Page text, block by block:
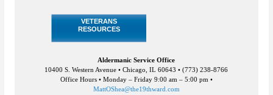
VETERANS
RESOURCES
Aldermanic Service Office
10400 S. Western Avenue • Chicago, IL 60643 • (773) 238-8766
Office Hours • Monday – Friday 9:00 am – 5:00 pm •
MattOShea@the19thward.com